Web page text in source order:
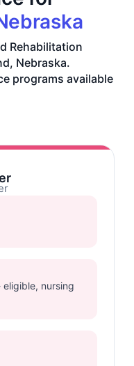
Rehabilitation
Nebraska.
programs available
nursing